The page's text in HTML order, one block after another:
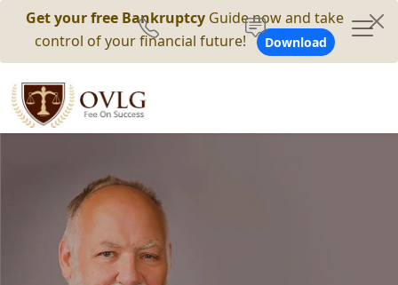
Get your free Bankruptcy Guide now and take
control of your financial future!
Download